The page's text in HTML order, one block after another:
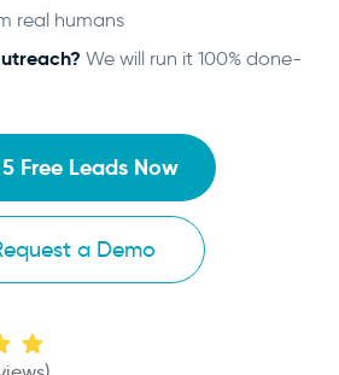
real humans
We will run it 100% done-
Free Leads Now
a Demo